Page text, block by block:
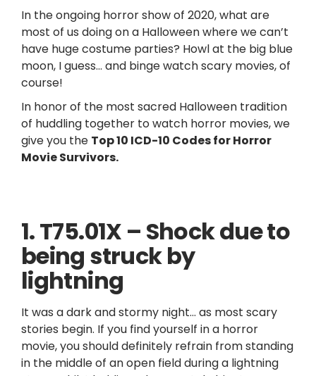
In the ongoing horror show of 2020, what are
most of us doing on a Halloween where we can’t
have huge costume parties? Howl at the big blue
moon, I guess… and binge watch scary movies, of
course!
In honor of the most sacred Halloween tradition
of huddling together to watch horror movies, we
give you the Top 10 ICD-10 Codes for Horror
Movie Survivors.
1. T75.01X – Shock due to
being struck by
lightning
It was a dark and stormy night… as most scary
stories begin. If you find yourself in a horror
movie, you should definitely refrain from standing
in the middle of an open field during a lightning